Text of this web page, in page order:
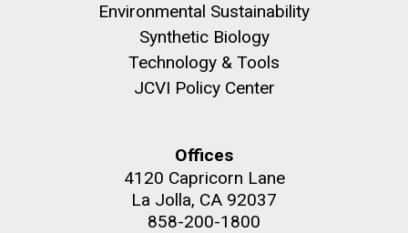
Environmental Sustainability
Synthetic Biology
Technology & Tools
JCVI Policy Center
Offices
4120 Capricorn Lane
La Jolla, CA 92037
858-200-1800